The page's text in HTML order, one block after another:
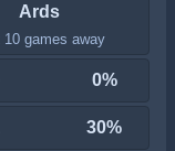
Ards
10 games away
0%
30%